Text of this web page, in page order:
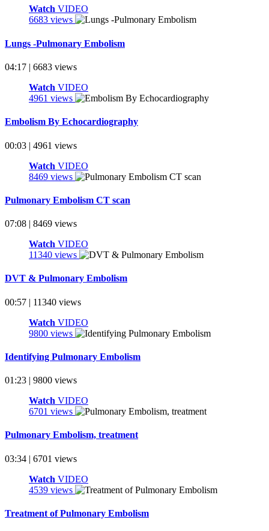
Watch VIDEO
6683 views
Lungs -Pulmonary Embolism
04:17 | 6683 views
Watch VIDEO
4961 views
Embolism By Echocardiography
00:03 | 4961 views
Watch VIDEO
8469 views
Pulmonary Embolism CT scan
07:08 | 8469 views
Watch VIDEO
11340 views
DVT & Pulmonary Embolism
00:57 | 11340 views
Watch VIDEO
9800 views
Identifying Pulmonary Embolism
01:23 | 9800 views
Watch VIDEO
6701 views
Pulmonary Embolism, treatment
03:34 | 6701 views
Watch VIDEO
4539 views
Treatment of Pulmonary Embolism